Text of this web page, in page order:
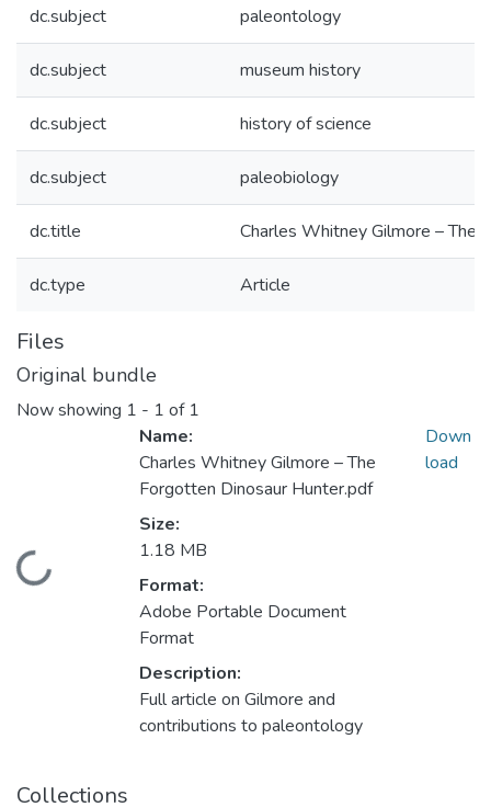
dc.subject paleontology
dc.subject museum history
dc.subject history of science
dc.subject paleobiology
dc.title Charles Whitney Gilmore – The
dc.type Article
Files
Original bundle
Now showing 1 - 1 of 1
Loading...
Name:
Charles Whitney Gilmore – The
Forgotten Dinosaur Hunter.pdf
Size:
1.18 MB
Format:
Adobe Portable Document
Format
Description:
Full article on Gilmore and
contributions to paleontology
Down
load
Collections